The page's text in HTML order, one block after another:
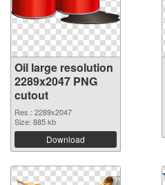
Oil large resolution
2289x2047 PNG
cutout
Res.: 2289x2047
Size: 885 kb
Download